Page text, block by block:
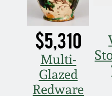
$5,310
Multi-
Glazed
Redware
March 21, 2009
Nov 1, 2008
July 19, 2008